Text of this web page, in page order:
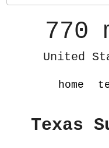
770
United
home
Texas